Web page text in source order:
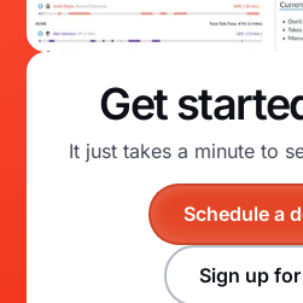
Get
It just takes a minute to
Schedule a
Sign up